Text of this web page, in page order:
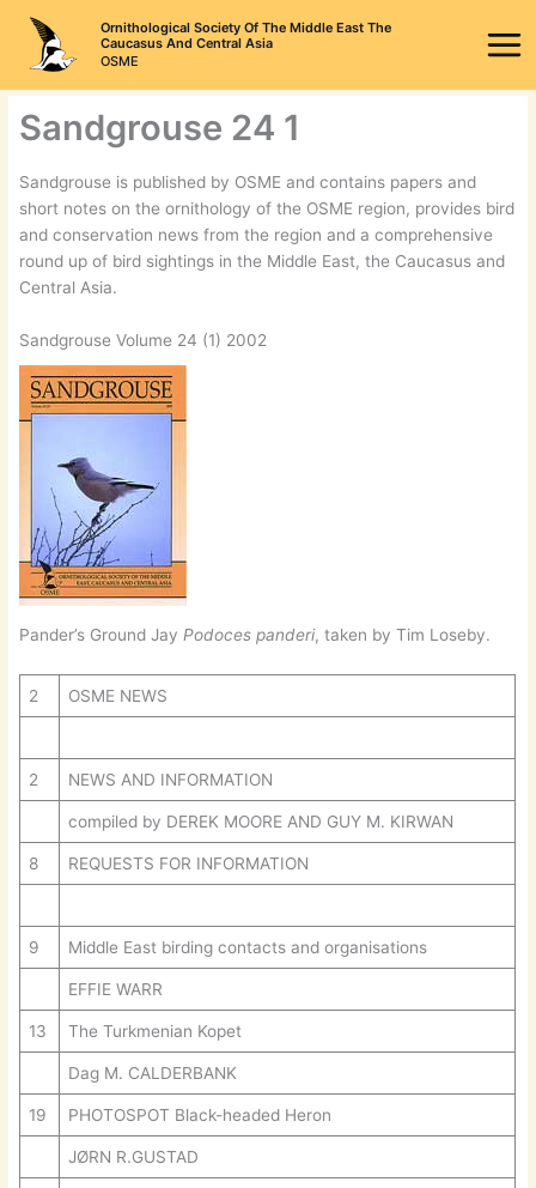
content
Ornithological Society Of The Middle East The
Caucasus And Central Asia
OSME
Sandgrouse 24 1
Sandgrouse is published by OSME and contains papers and
short notes on the ornithology of the OSME region, provides bird
and conservation news from the region and a comprehensive
round up of bird sightings in the Middle East, the Caucasus and
Central Asia.
Sandgrouse Volume 24 (1) 2002
Pander’s Ground JayPodoces panderi, taken by Tim Loseby.
2 OSME NEWS
2 NEWS AND INFORMATION
compiled by DEREK MOORE AND GUY M. KIRWAN
8 REQUESTS FOR INFORMATION
9 Middle East birding contacts and organisations
EFFIE WARR
13 The Turkmenian Kopet
Dag M. CALDERBANK
19 PHOTOSPOT Black-headed Heron
JØRN R.GUSTAD